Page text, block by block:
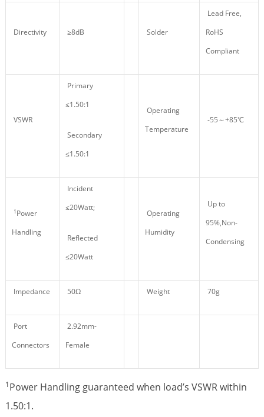
Directivity ≥8dB Solder
Lead Free,
RoHS
Compliant
VSWR
Primary
≤1.50:1
Secondary
≤1.50:1
Operating
Temperature
-55～+85℃
1 Power
Handling
Incident
≤20Watt;
Reflected
≤20Watt
Operating
Humidity
Up to
95%,Non-
Condensing
Impedance 50Ω Weight 70g
Port
Connectors
2.92mm-
Female
1Power Handling guaranteed when load’s VSWR within
1.50:1.